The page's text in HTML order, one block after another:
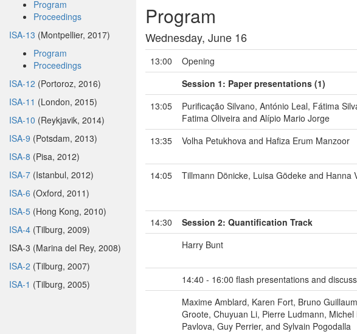
Program
Proceedings
ISA-13 (Montpellier, 2017)
Program
Proceedings
ISA-12 (Portoroz, 2016)
ISA-11 (London, 2015)
ISA-10 (Reykjavik, 2014)
ISA-9 (Potsdam, 2013)
ISA-8 (Pisa, 2012)
ISA-7 (Istanbul, 2012)
ISA-6 (Oxford, 2011)
ISA-5 (Hong Kong, 2010)
ISA-4 (Tilburg, 2009)
ISA-3 (Marina del Rey, 2008)
ISA-2 (Tilburg, 2007)
ISA-1 (Tilburg, 2005)
Program
Wednesday, June 16
13:00
Opening
Session 1: Paper presentations (1)
13:05
Purificação Silvano, António Leal, Fátima
Fatima Oliveira and Alípio Mario Jorge
13:35
Volha Petukhova and Hafiza Erum Manzoor
14:05
Tillmann Dönicke, Luisa Gödeke and Hanna
14:30
Session 2: Quantification Track
Harry Bunt
14:40 - 16:00 flash presentations and
Maxime Amblard, Karen Fort, Bruno
Groote, Chuyuan Li, Pierre Ludmann, Michel
Pavlova, Guy Perrier, and Sylvain Pogodalla